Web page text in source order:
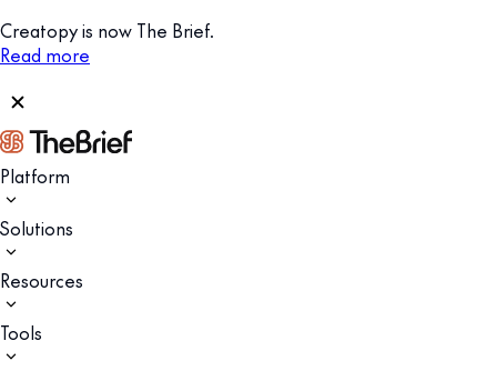
Creatopy is now The Brief.
Read more
Platform
Solutions
Resources
Tools